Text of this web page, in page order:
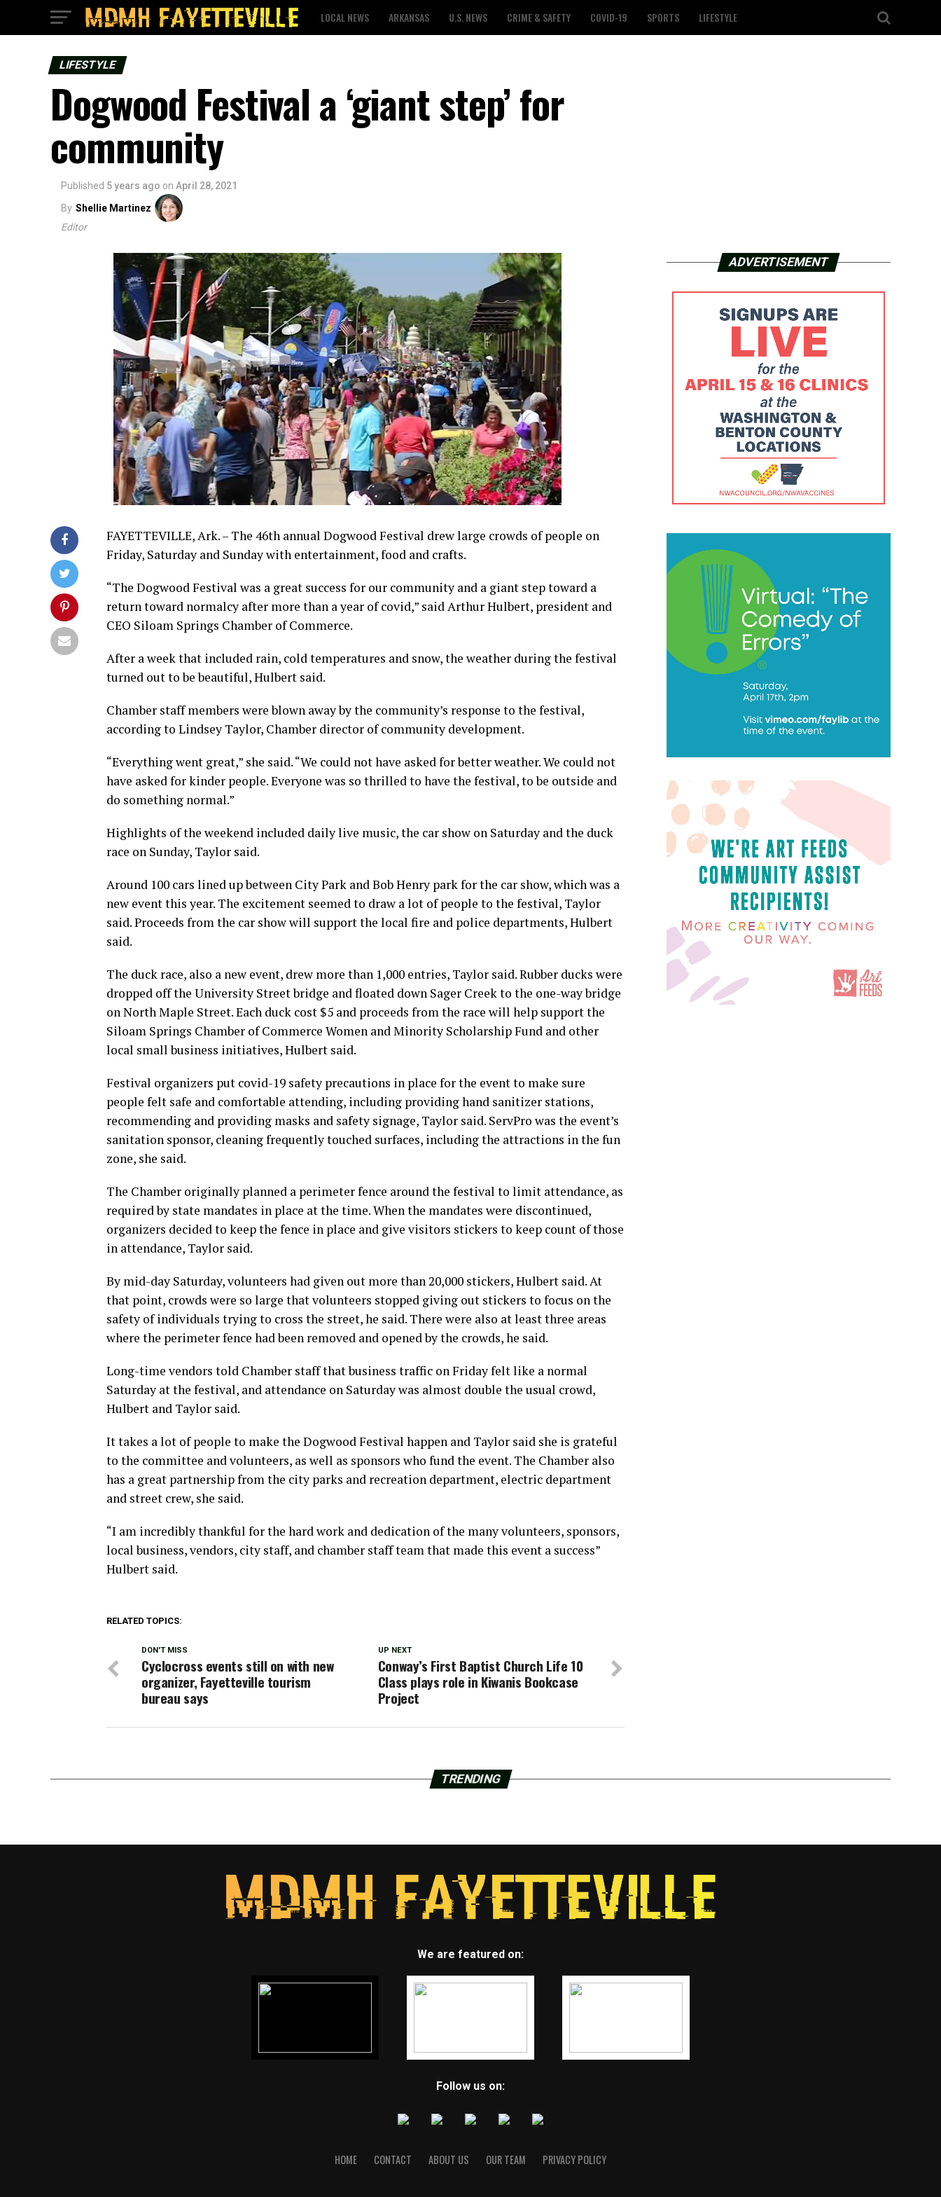
LOCAL NEWS ARKANSAS U.S. NEWS CRIME & SAFETY COVID-19 SPORTS LIFESTYLE
LIFESTYLE
Dogwood Festival a ‘giant step’ for
community
Published 5 years ago on April 28, 2021
By Shellie Martinez
Editor
FAYETTEVILLE, Ark. – The 46th annual Dogwood Festival drew large crowds of people on
Friday, Saturday and Sunday with entertainment, food and crafts.
“The Dogwood Festival was a great success for our community and a giant step toward a
return toward normalcy after more than a year of covid,” said Arthur Hulbert, president and
CEO Siloam Springs Chamber of Commerce.
After a week that included rain, cold temperatures and snow, the weather during the festival
turned out to be beautiful, Hulbert said.
Chamber staff members were blown away by the community’s response to the festival,
according to Lindsey Taylor, Chamber director of community development.
“Everything went great,” she said. “We could not have asked for better weather. We could not
have asked for kinder people. Everyone was so thrilled to have the festival, to be outside and
do something normal.”
Highlights of the weekend included daily live music, the car show on Saturday and the duck
race on Sunday, Taylor said.
Around 100 cars lined up between City Park and Bob Henry park for the car show, which was a
new event this year. The excitement seemed to draw a lot of people to the festival, Taylor
said. Proceeds from the car show will support the local fire and police departments, Hulbert
said.
The duck race, also a new event, drew more than 1,000 entries, Taylor said. Rubber ducks were
dropped off the University Street bridge and floated down Sager Creek to the one-way bridge
on North Maple Street. Each duck cost $5 and proceeds from the race will help support the
Siloam Springs Chamber of Commerce Women and Minority Scholarship Fund and other
local small business initiatives, Hulbert said.
Festival organizers put covid-19 safety precautions in place for the event to make sure
people felt safe and comfortable attending, including providing hand sanitizer stations,
recommending and providing masks and safety signage, Taylor said. ServPro was the event’s
sanitation sponsor, cleaning frequently touched surfaces, including the attractions in the fun
zone, she said.
The Chamber originally planned a perimeter fence around the festival to limit attendance, as
required by state mandates in place at the time. When the mandates were discontinued,
organizers decided to keep the fence in place and give visitors stickers to keep count of those
in attendance, Taylor said.
By mid-day Saturday, volunteers had given out more than 20,000 stickers, Hulbert said. At
that point, crowds were so large that volunteers stopped giving out stickers to focus on the
safety of individuals trying to cross the street, he said. There were also at least three areas
where the perimeter fence had been removed and opened by the crowds, he said.
Long-time vendors told Chamber staff that business traffic on Friday felt like a normal
Saturday at the festival, and attendance on Saturday was almost double the usual crowd,
Hulbert and Taylor said.
It takes a lot of people to make the Dogwood Festival happen and Taylor said she is grateful
to the committee and volunteers, as well as sponsors who fund the event. The Chamber also
has a great partnership from the city parks and recreation department, electric department
and street crew, she said.
“I am incredibly thankful for the hard work and dedication of the many volunteers, sponsors,
local business, vendors, city staff, and chamber staff team that made this event a success”
Hulbert said.
RELATED TOPICS:
UP NEXT
Conway’s First Baptist Church Life 10
Class plays role in Kiwanis Bookcase
Project
DON'T MISS
Cyclocross events still on with new
organizer, Fayetteville tourism
bureau says
ADVERTISEMENT
TRENDING
We are featured on:
Follow us on:
HOME CONTACT ABOUT US OUR TEAM PRIVACY POLICY